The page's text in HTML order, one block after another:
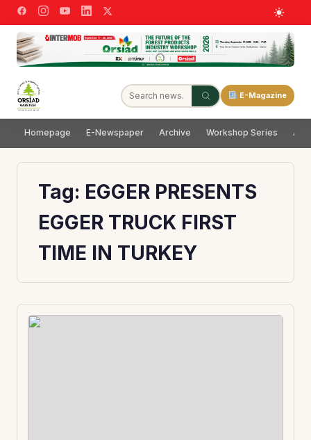
E-Magazine
Homepage E-Newspaper Archive Workshop Series
Tag: EGGER PRESENTS
EGGER TRUCK FIRST
TIME IN TURKEY